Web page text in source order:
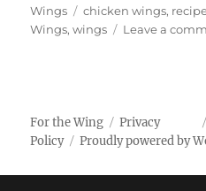
on
Wings
Tags
chicken wings,
Wings,wings Leave a
For the Wing
Privacy
Policy
Proudly powered by